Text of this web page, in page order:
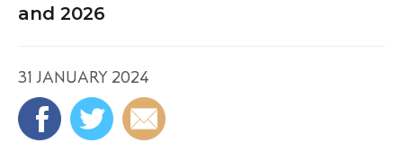
and 2026
31 JANUARY 2024